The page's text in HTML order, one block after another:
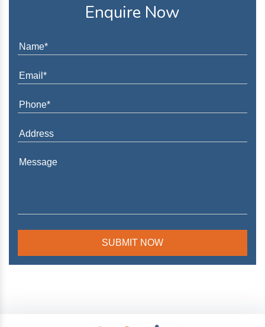
Enquire Now